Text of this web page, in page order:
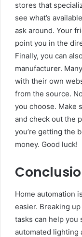
stores that
see what’s
ask around. Your
point you in the
Finally, you can
manufacturer.
with their own
from the source.
you choose. Make
and check out the
you’re getting the
money. Good luck!
Home automation
easier. Breaking
tasks can help you
automated lighting